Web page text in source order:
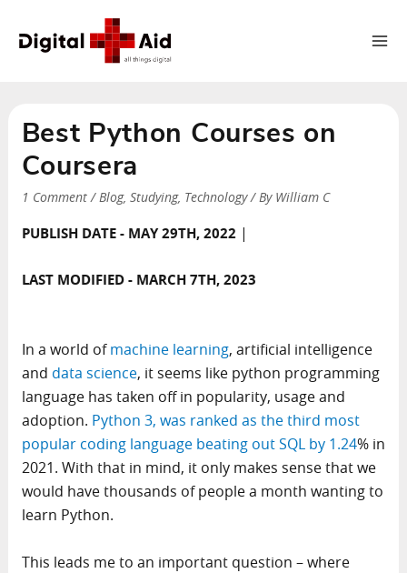
Best Python Courses on
Coursera
1 Comment /Blog, Studying, Technology/ By William C
PUBLISH DATE - MAY 29TH, 2022 |
LAST MODIFIED - MARCH 7TH, 2023
In a world ofmachine learning, artificial intelligence
and data science, it seems like python programming
language has taken off in popularity, usage and
adoption. Python 3, was ranked as the third most
popular coding language beating out SQL by 1.24% in
2021. With that in mind, it only makes sense that we
would have thousands of people a month wanting to
learn Python.
This leads me to an important question – where